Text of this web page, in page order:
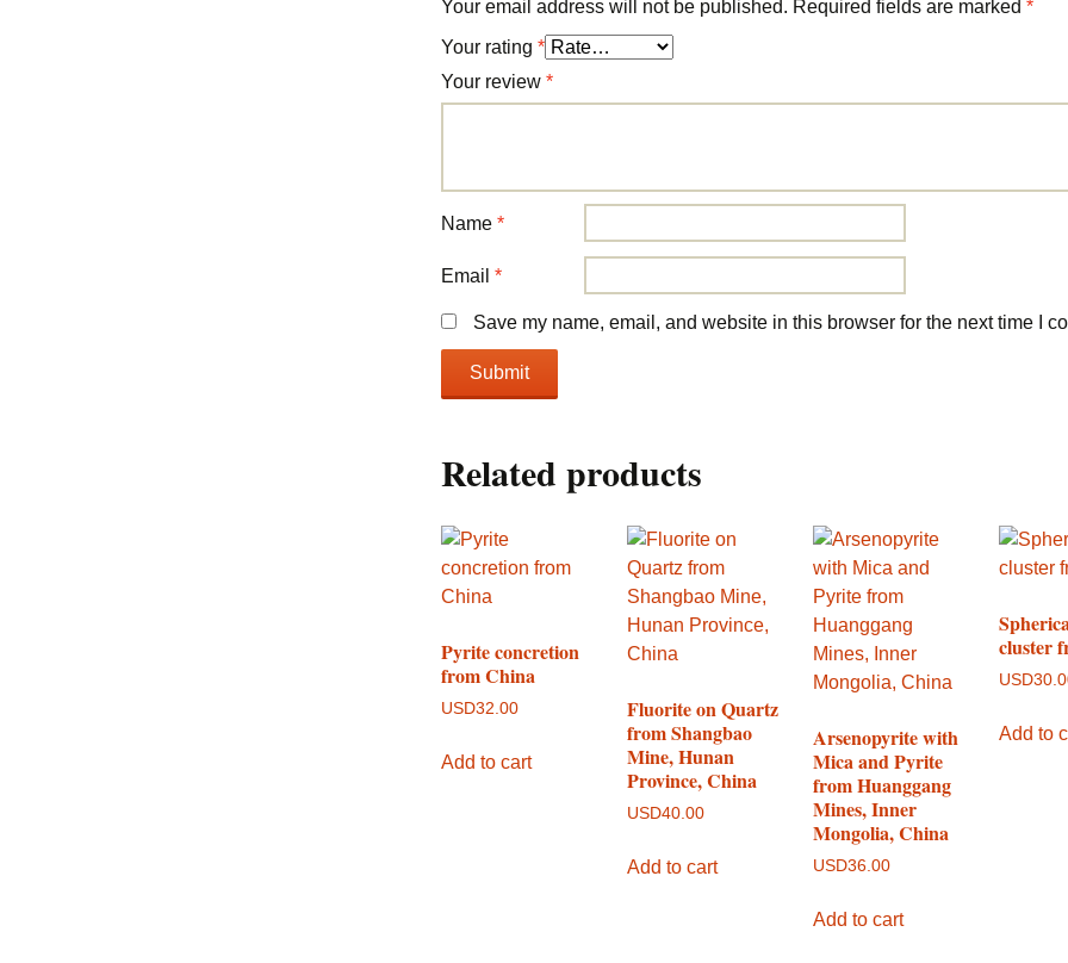
Your email address will not be published. Required fields are marked *
Your rating *
Your review *
Name *
Email *
Save my name, email, and website in this browser for the next time I
Related products
Pyrite concretion
from China
USD32.00
Add to cart
Fluorite on Quartz
from Shangbao
Mine, Hunan
Province, China
USD40.00
Add to cart
Arsenopyrite with
Mica and Pyrite
from Huanggang
Mines, Inner
Mongolia, China
USD36.00
Add to cart
cluster
USD
Add to